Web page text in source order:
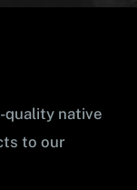
quality native
to our